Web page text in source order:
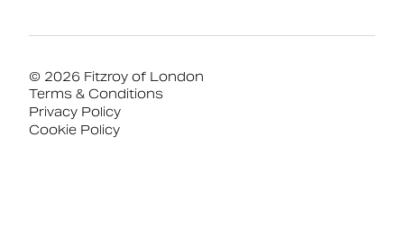
© 2026 Fitzroy of London
Terms & Conditions
Privacy Policy
Cookie Policy